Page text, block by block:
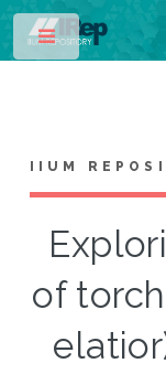
IIUM
of
Toggle